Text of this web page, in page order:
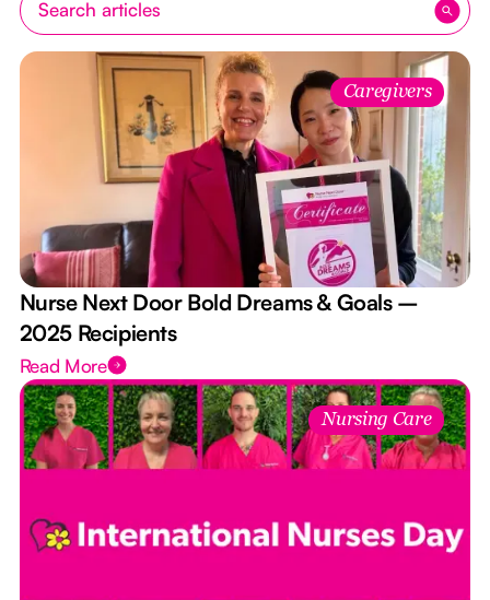
Caregivers
Nurse Next Door Bold Dreams & Goals –
2025 Recipients
Read More
Nursing Care